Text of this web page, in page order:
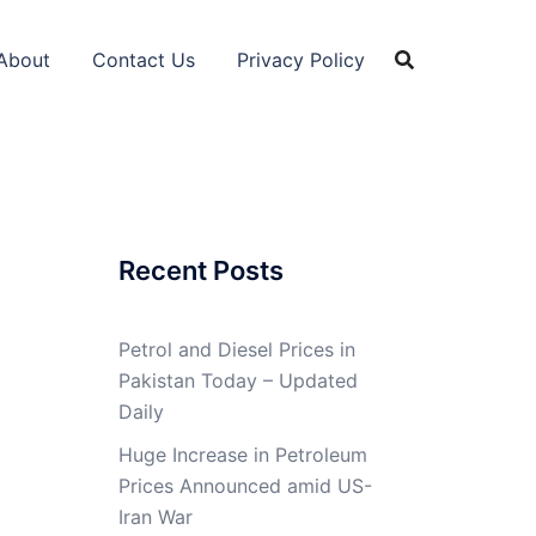
Contact Us Privacy Policy
Recent Posts
Petrol and Diesel Prices in
Pakistan Today – Updated
Daily
Huge Increase in Petroleum
Prices Announced amid US-
Iran War